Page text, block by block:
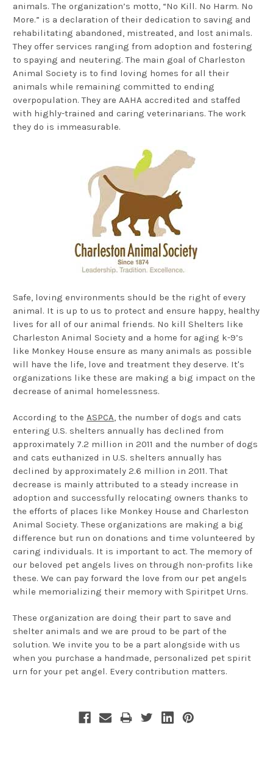
animals. The organization’s motto, “No Kill. No Harm. No
More.” is a declaration of their dedication to saving and
rehabilitating abandoned, mistreated, and lost animals.
They offer services ranging from adoption and fostering
to spaying and neutering. The main goal of Charleston
Animal Society is to find loving homes for all their
animals while remaining committed to ending
overpopulation. They are AAHA accredited and staffed
with highly-trained and caring veterinarians. The work
they do is immeasurable.
Safe, loving environments should be the right of every
animal. It is up to us to protect and ensure happy, healthy
lives for all of our animal friends. No kill Shelters like
Charleston Animal Society and a home for aging k-9’s
like Monkey House ensure as many animals as possible
will have the life, love and treatment they deserve. It's
organizations like these are making a big impact on the
decrease of animal homelessness.
According to the ASPCA, the number of dogs and cats
entering U.S. shelters annually has declined from
approximately 7.2 million in 2011 and the number of dogs
and cats euthanized in U.S. shelters annually has
declined by approximately 2.6 million in 2011. That
decrease is mainly attributed to a steady increase in
adoption and successfully relocating owners thanks to
the efforts of places like Monkey House and Charleston
Animal Society. These organizations are making a big
difference but run on donations and time volunteered by
caring individuals. It is important to act. The memory of
our beloved pet angels lives on through non-profits like
these. We can pay forward the love from our pet angels
while memorializing their memory with Spiritpet Urns.
These organization are doing their part to save and
shelter animals and we are proud to be part of the
solution. We invite you to be a part alongside with us
when you purchase a handmade, personalized pet spirit
urn for your pet angel. Every contribution matters.